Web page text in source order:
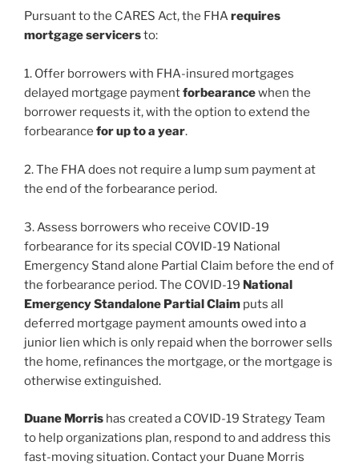
Pursuant to the CARES Act, the FHArequires
mortgage servicersto:
1. Offer borrowers with FHA-insured mortgages
delayed mortgage paymentforbearancewhen the
borrower requests it, with the option to extend the
forbearance for up to a year.
2. The FHA does not require a lump sum payment at
the end of the forbearance period.
3. Assess borrowers who receive COVID-19
forbearance for its special COVID-19 National
Emergency Stand alone Partial Claim before the end of
the forbearance period. The COVID-19 National
Emergency Standalone Partial Claim puts all
deferred mortgage payment amounts owed into a
junior lien which is only repaid when the borrower sells
the home, refinances the mortgage, or the mortgage is
otherwise extinguished.
Duane Morris has created a COVID-19 Strategy Team
to help organizations plan, respond to and address this
fast-moving situation. Contact your Duane Morris